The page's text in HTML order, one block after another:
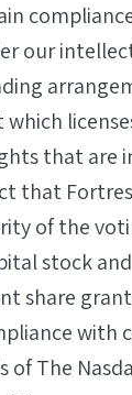
our
that are
that
of the
stock
share
with
of The